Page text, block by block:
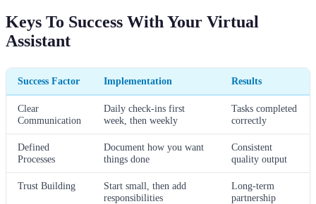
Keys To Success With Your Virtual
Assistant
Success Factor Implementation Results
Clear
Communication
Daily check-ins first
week, then weekly
Tasks completed
correctly
Defined
Processes
Document how you want
things done
Consistent
quality output
Trust Building
Start small, then add
responsibilities
Long-term
partnership